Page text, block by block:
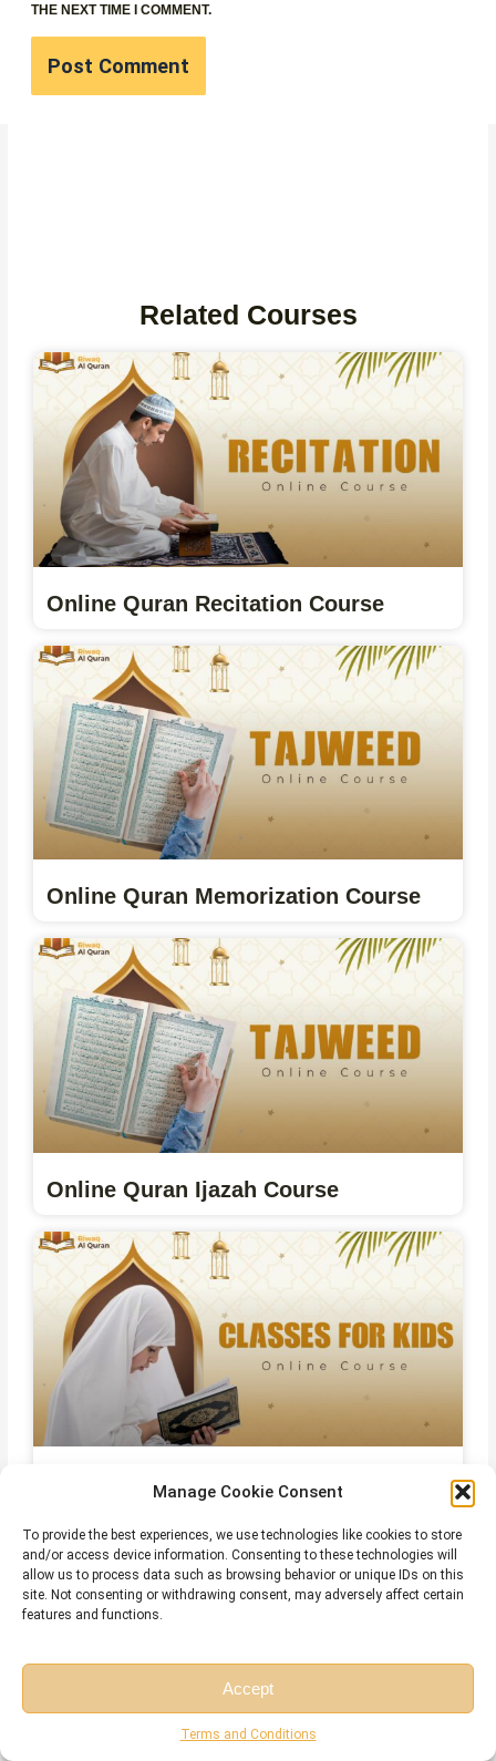
Manage Cookie Consent
To provide the best experiences, we use technologies like cookies to store
and/or access device information. Consenting to these technologies will
allow us to process data such as browsing behavior or unique IDs on this
site. Not consenting or withdrawing consent, may adversely affect certain
features and functions.
Accept
Terms and Conditions
THE NEXT TIME I COMMENT.
Related Courses
Online Quran Recitation Course
Online Quran Memorization Course
Online Quran Ijazah Course
Online Quran Classes For Kids